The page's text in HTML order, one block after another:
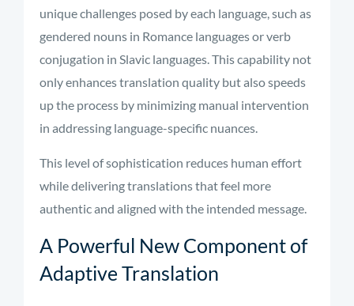
unique challenges posed by each language, such as
gendered nouns in Romance languages or verb
conjugation in Slavic languages. This capability not
only enhances translation quality but also speeds
up the process by minimizing manual intervention
in addressing language-specific nuances.
This level of sophistication reduces human effort
while delivering translations that feel more
authentic and aligned with the intended message.
A Powerful New Component of
Adaptive Translation